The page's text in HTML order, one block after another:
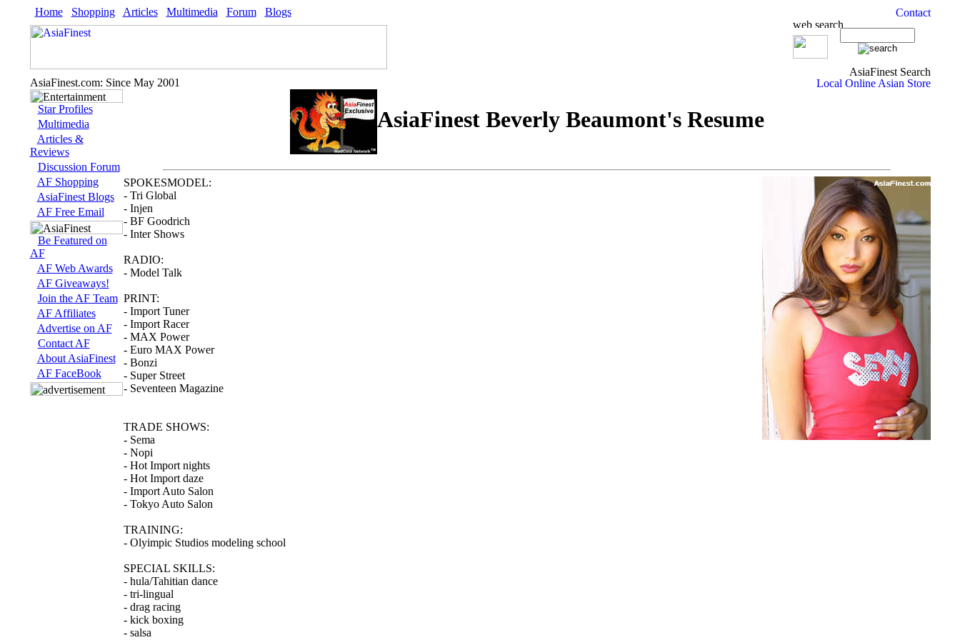
Home Shopping Articles Multimedia Forum Blogs
AsiaFinest.com: Since May 2001
Star Profiles
Multimedia
Articles &
Reviews
Discussion Forum
AF Shopping
AsiaFinest Blogs
AF Free Email
Be Featured on
AF
AF Web Awards
AF Giveaways!
Join the AF Team
AF Affiliates
Advertise on AF
Contact AF
About AsiaFinest
AF FaceBook
AsiaFinest Beverly Beaumont's Resume
SPOKESMODEL:
- Tri Global
- Injen
- BF Goodrich
- Inter Shows
RADIO:
- Model Talk
PRINT:
- Import Tuner
- Import Racer
- MAX Power
- Euro MAX Power
- Bonzi
- Super Street
- Seventeen Magazine
TRADE SHOWS:
- Sema
- Nopi
- Hot Import nights
- Hot Import daze
- Import Auto Salon
- Tokyo Auto Salon
TRAINING:
- Olyimpic Studios modeling school
SPECIAL SKILLS:
- hula/Tahitian dance
- tri-lingual
- drag racing
- kick boxing
- salsa